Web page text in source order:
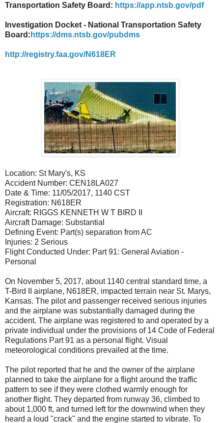
Transportation Safety Board: https://app.ntsb.gov/pdf
Investigation Docket - National Transportation Safety
Board: https://dms.ntsb.gov/pubdms
http://registry.faa.gov/N618ER
Location: St Mary's, KS
Accident Number: CEN18LA027
Date & Time: 11/05/2017, 1140 CST
Registration: N618ER
Aircraft: RIGGS KENNETH W T BIRD II
Aircraft Damage: Substantial
Defining Event: Part(s) separation from AC
Injuries: 2 Serious
Flight Conducted Under: Part 91: General Aviation -
Personal
On November 5, 2017, about 1140 central standard time, a
T-Bird II airplane, N618ER, impacted terrain near St. Marys,
Kansas. The pilot and passenger received serious injuries
and the airplane was substantially damaged during the
accident. The airplane was registered to and operated by a
private individual under the provisions of 14 Code of Federal
Regulations Part 91 as a personal flight. Visual
meteorological conditions prevailed at the time.
The pilot reported that he and the owner of the airplane
planned to take the airplane for a flight around the traffic
pattern to see if they were clothed warmly enough for
another flight. They departed from runway 36, climbed to
about 1,000 ft, and turned left for the downwind when they
heard a loud "crack" and the engine started to vibrate. To